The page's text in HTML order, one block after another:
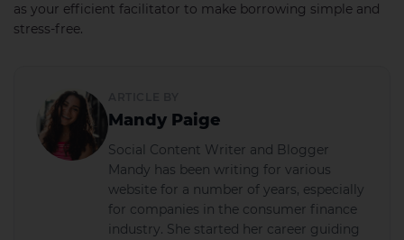
as your efficient facilitator to make borrowing simple and
stress-free.
Mandy Paige
Social Content Writer and Blogger
Mandy has been writing for various
website for a number of years, especially
for companies in the consumer finance
industry. She started her career guiding